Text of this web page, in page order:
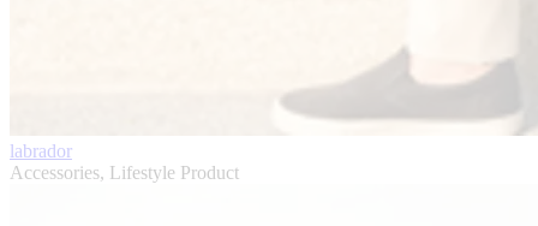
labrador
Accessories, Lifestyle Product